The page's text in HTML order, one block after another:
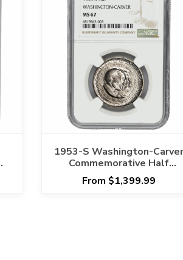
1953-S Washington-Carver
Commemorative Half
Dollar 50C NGC MS 67
From $1,399.99